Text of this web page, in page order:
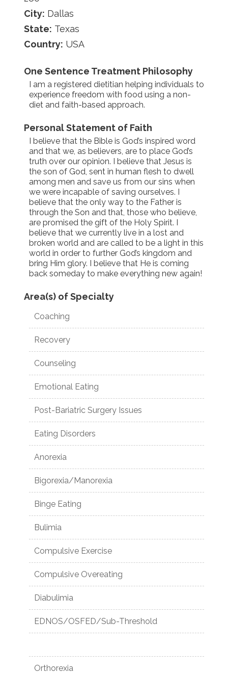
City: Dallas
State: Texas
Country: USA
One Sentence Treatment Philosophy
I am a registered dietitian helping individuals to
experience freedom with food using a non-
diet and faith-based approach.
Personal Statement of Faith
I believe that the Bible is God’s inspired word
and that we, as believers, are to place God’s
truth over our opinion. I believe that Jesus is
the son of God, sent in human flesh to dwell
among men and save us from our sins when
we were incapable of saving ourselves. I
believe that the only way to the Father is
through the Son and that, those who believe,
are promised the gift of the Holy Spirit. I
believe that we currently live in a lost and
broken world and are called to be a light in this
world in order to further God’s kingdom and
bring Him glory. I believe that He is coming
back someday to make everything new again!
Area(s) of Specialty
Coaching
Recovery
Counseling
Emotional Eating
Post-Bariatric Surgery Issues
Eating Disorders
Anorexia
Bigorexia/Manorexia
Binge Eating
Bulimia
Compulsive Exercise
Compulsive Overeating
Diabulimia
EDNOS/OSFED/Sub-Threshold
Orthorexia